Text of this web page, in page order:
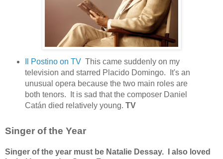
Il Postino on TVThis came suddenly on my
television and starred Placido Domingo. It's an
unusual opera because the two main roles are
both tenors. It is sad that the composer Daniel
Catán died relatively young. TV
Singer of the Year
Singer of the year must be Natalie Dessay. I also loved